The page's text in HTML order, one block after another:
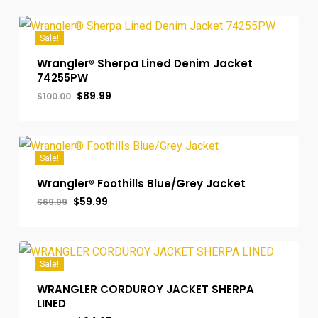
Sale!
Wrangler® Sherpa Lined Denim Jacket
74255PW
$100.00 Original
$89.99Current
Sale!
Wrangler® Foothills Blue/Grey Jacket
$69.99 Original
$59.99Current
Sale!
WRANGLER CORDUROY JACKET SHERPA
LINED